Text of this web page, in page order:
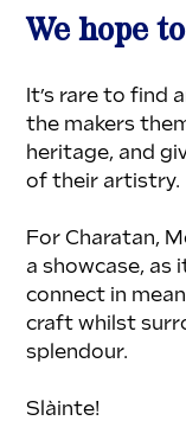
We hope
It’s rare to find
the makers
heritage, and
of their artistry.
For Charatan,
a showcase, as
connect in
craft whilst
splendour.
Slàinte!